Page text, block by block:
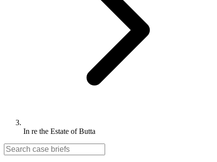
In re the Estate of Butta